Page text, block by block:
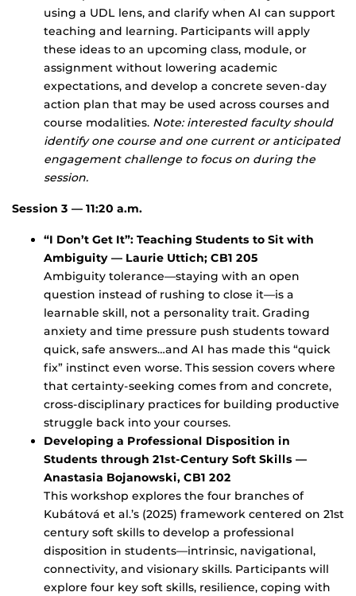
using a UDL lens, and clarify when AI can support
teaching and learning. Participants will apply
these ideas to an upcoming class, module, or
assignment without lowering academic
expectations, and develop a concrete seven-day
action plan that may be used across courses and
course modalities. Note: interested faculty should
identify one course and one current or anticipated
engagement challenge to focus on during the
session.
Session 3 — 11:20 a.m.
“I Don’t Get It”: Teaching Students to Sit with
Ambiguity — Laurie Uttich; CB1 205
Ambiguity tolerance—staying with an open
question instead of rushing to close it—is a
learnable skill, not a personality trait. Grading
anxiety and time pressure push students toward
quick, safe answers…and AI has made this “quick
fix” instinct even worse. This session covers where
that certainty-seeking comes from and concrete,
cross-disciplinary practices for building productive
struggle back into your courses.
Developing a Professional Disposition in
Students through 21st-Century Soft Skills —
Anastasia Bojanowski, CB1 202
This workshop explores the four branches of
Kubátová et al.’s (2025) framework centered on 21st
century soft skills to develop a professional
disposition in students—intrinsic, navigational,
connectivity, and visionary skills. Participants will
explore four key soft skills, resilience, coping with